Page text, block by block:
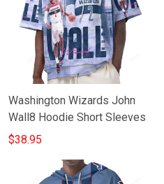
Washington Wizards John
Wall8 Hoodie Short Sleeves
$38.95